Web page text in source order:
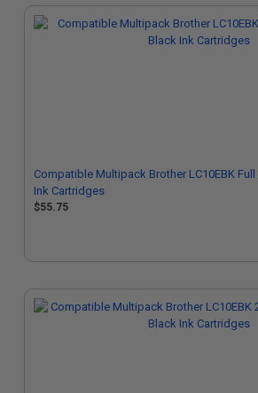
Compatible Multipack Brother LC10EBK Full
Ink Cartridges
$55.75